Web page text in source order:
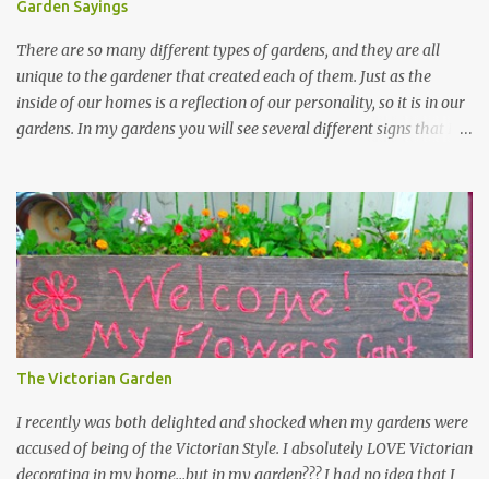
Garden Sayings
There are so many different types of gardens, and they are all
unique to the gardener that created each of them. Just as the
inside of our homes is a reflection of our personality, so it is in our
gardens. In my gardens you will see several different signs that I
kept them in a file for that special gift or project. I thought that
today I would share a few of them with you. Perhaps one will
touch your heart and you can make a piece of garden art to put it
on....if you do...I will expect to see a post about it! Enjoy! "A
beautiful garden is a work of heart" "Gardens are not made by
sitting in the shade" "Grow where you're planted" "Kind hearts are
the garden, kind thoughts are the root, kind words are the
blossoms, kind deeds are the fruit." "My husband said if I buy any
more perennials he would leave me - - -gos...
The Victorian Garden
I recently was both delighted and shocked when my gardens were
accused of being of the Victorian Style. I absolutely LOVE Victorian
decorating in my home…but in my garden??? I had no idea that I